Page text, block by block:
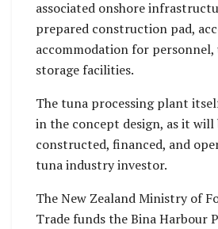
associated onshore
prepared construction pad,
accommodation for
storage facilities.
The tuna processing plant
in the concept design, as it will
constructed, financed, and
tuna industry investor.
The New Zealand Ministry of
Trade funds the Bina Harbour